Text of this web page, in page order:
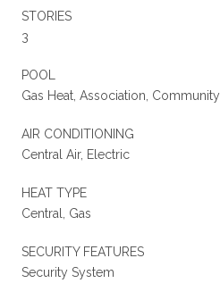
STORIES
3
POOL
Gas Heat, Association, Community
AIR CONDITIONING
Central Air, Electric
HEAT TYPE
Central, Gas
SECURITY FEATURES
Security System